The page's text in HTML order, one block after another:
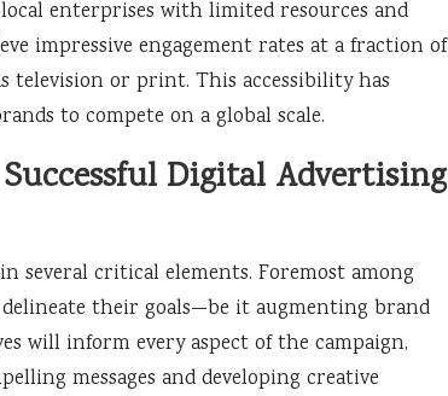
enterprises with limited resources and
impressive engagement rates at a fraction of
television or print. This accessibility has
to compete on a global scale.
Digital Advertising
several critical elements. Foremost among
their goals—be it augmenting brand
will inform every aspect of the campaign,
messages and developing creative